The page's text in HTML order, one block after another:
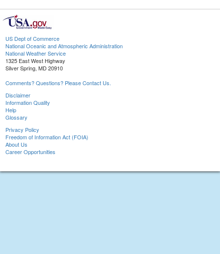
US Dept of Commerce
National Oceanic and Atmospheric Administration
National Weather Service
1325 East West Highway
Silver Spring, MD 20910
Comments? Questions? Please Contact Us.
Disclaimer
Information Quality
Help
Glossary
Privacy Policy
Freedom of Information Act (FOIA)
About Us
Career Opportunities